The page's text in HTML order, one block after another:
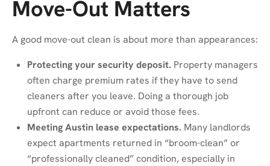
Move-Out Matters
A good move-out clean is about more than appearances:
Protecting your security deposit. Property managers
often charge premium rates if they have to send
cleaners after you leave. Doing a thorough job
upfront can reduce or avoid those fees.
Meeting Austin lease expectations. Many landlords
expect apartments returned in “broom-clean” or
“professionally cleaned” condition, especially in